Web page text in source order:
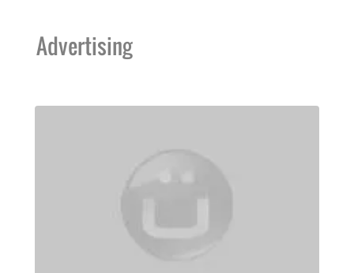
Advertising